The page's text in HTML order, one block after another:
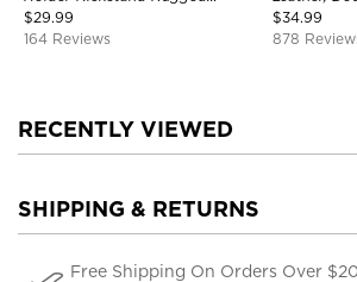
Shockproof Heavy Duty
Defender Protective Cover
$29.99
164 Reviews
Buttons,
$34.99
878
RECENTLY VIEWED
SHIPPING & RETURNS
Free Shipping On Orders Over